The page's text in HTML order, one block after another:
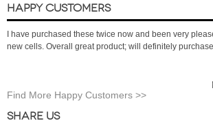
HAPPY CUSTOMERS
I have purchased these twice now and been very
new cells. Overall great product; will definitely
Find More Happy Customers >>
SHARE US